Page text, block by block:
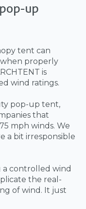
up
tent can
properly
is
wind ratings.
pop-up tent,
that
mph winds. We
a bit irresponsible
a controlled wind
the real-
of wind. It just